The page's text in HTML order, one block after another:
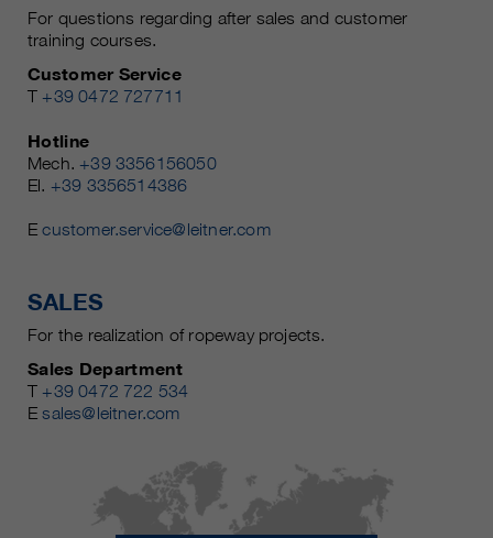
For questions regarding after sales and customer
training courses.
Customer Service
T +39 0472 727711
Hotline
Mech. +39 3356156050
El. +39 3356514386
Ecustomer.service@leitner.com
SALES
For the realization of ropeway projects.
Sales Department
T +39 0472 722 534
Esales@leitner.com